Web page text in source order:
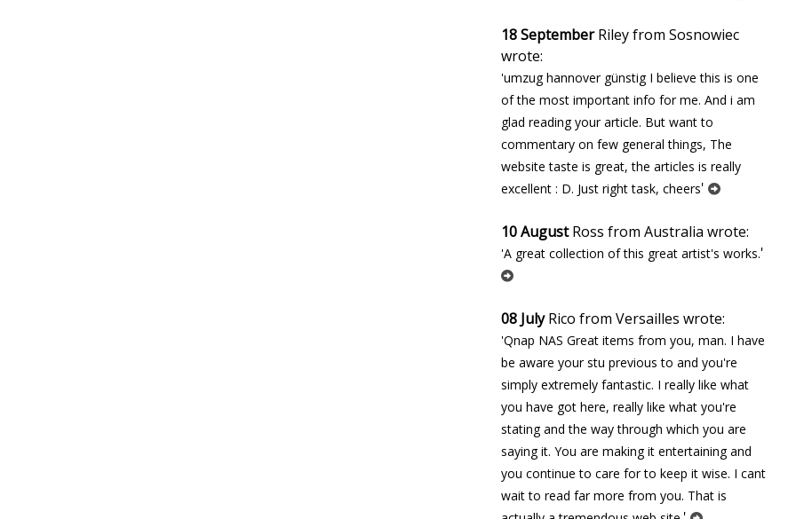
18 SeptemberRiley from Sosnowiec
wrote:
'umzug hannover günstig I believe this is one
of the most important info for me. And i am
glad reading your article. But want to
commentary on few general things, The
website taste is great, the articles is really
excellent : D. Just right task, cheers'
10 AugustRoss from Australia wrote:
'A great collection of this great artist's works.'
08 JulyRico from Versailles wrote:
'Qnap NAS Great items from you, man. I have
be aware your stuff previous to and you're
simply extremely fantastic. I really like what
you have got here, really like what you're
stating and the way through which you are
saying it. You are making it entertaining and
you continue to care for to keep it wise. I cant
wait to read far more from you. That is